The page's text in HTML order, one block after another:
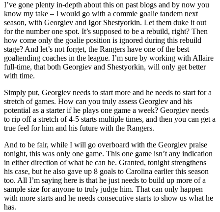
I’ve gone plenty in-depth about this on past blogs and by now you
know my take – I would go with a commie goalie tandem next
season, with Georgiev and Igor Shestyorkin. Let them duke it out
for the number one spot. It’s supposed to be a rebuild, right? Then
how come only the goalie position is ignored during this rebuild
stage? And let’s not forget, the Rangers have one of the best
goaltending coaches in the league. I’m sure by working with Allaire
full-time, that both Georgiev and Shestyorkin, will only get better
with time.
Simply put, Georgiev needs to start more and he needs to start for a
stretch of games. How can you truly assess Georgiev and his
potential as a starter if he plays one game a week? Georgiev needs
to rip off a stretch of 4-5 starts multiple times, and then you can get a
true feel for him and his future with the Rangers.
And to be fair, while I will go overboard with the Georgiev praise
tonight, this was only one game. This one game isn’t any indication
in either direction of what he can be. Granted, tonight strengthens
his case, but he also gave up 8 goals to Carolina earlier this season
too. All I’m saying here is that he just needs to build up more of a
sample size for anyone to truly judge him. That can only happen
with more starts and he needs consecutive starts to show us what he
has.